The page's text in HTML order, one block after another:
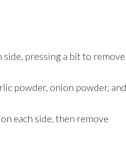
side, pressing a bit to remove
powder, onion powder, and
each side, then remove